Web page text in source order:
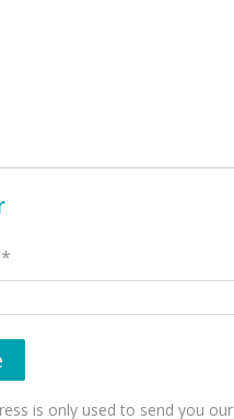
is only used to send you our